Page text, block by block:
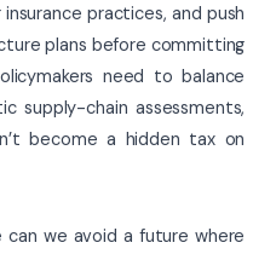
practices, and push
plans before committing
need to balance
supply-chain assessments,
become a hidden tax on
can we avoid a future where